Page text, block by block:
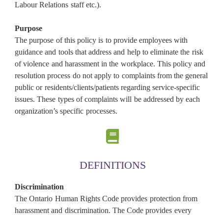
Labour Relations staff etc.).
Purpose
The purpose of this policy is to provide employees with
guidance and tools that address and help to eliminate the risk
of violence and harassment in the workplace. This policy and
resolution process do not apply to complaints from the general
public or residents/clients/patients regarding service-specific
issues. These types of complaints will be addressed by each
organization’s specific processes.
DEFINITIONS
Discrimination
The Ontario Human Rights Code provides protection from
harassment and discrimination. The Code provides every